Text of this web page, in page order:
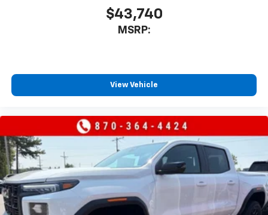
to place an outgoing call quickly using the
touch-screen display or voice command
$43,740
MSRP:
View Vehicle